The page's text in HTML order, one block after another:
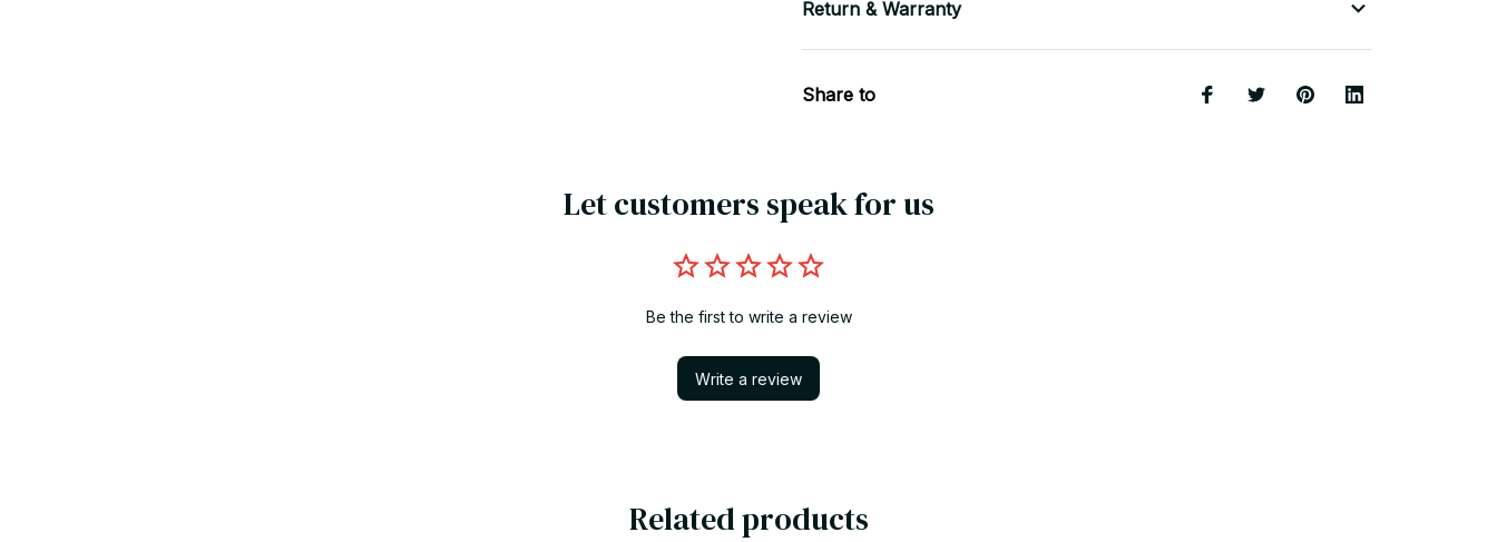
Return & Warranty
Share to
Let customers speak for us
Be the first to write a review
Write a review
Related products